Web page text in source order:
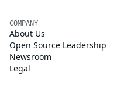
COMPANY
About Us
Open Source Leadership
Newsroom
Legal